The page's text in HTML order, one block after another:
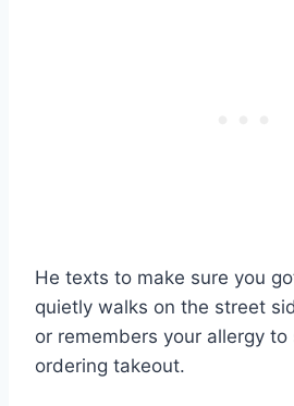
He texts to make sure you
quietly walks on the street
or remembers your allergy
ordering takeout.